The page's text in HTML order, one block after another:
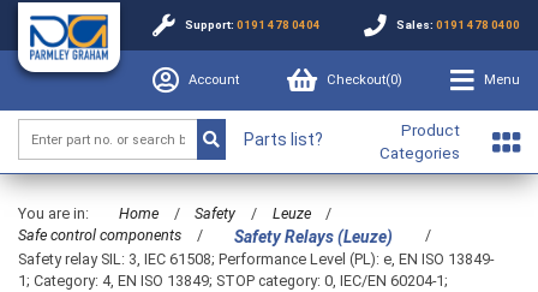
Support: 0191 478 0404 Sales: 0191 478 0400
Account Checkout(0) Menu
Parts list?
Product
Categories
You are in: Home / Safety / Leuze
/
Safe control components
/ Safety Relays (Leuze)
/
Safety relay SIL: 3, IEC 61508; Performance Level (PL): e, EN ISO 13849-
1; Category: 4, EN ISO 13849; STOP category: 0, IEC/EN 60204-1;